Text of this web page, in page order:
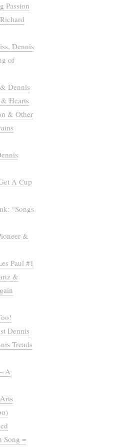
Passion
Dennis
of
Dennis
Hearts
& Other
A Cup
“Songs
&
Paul #1
&
Dennis
Treads
A
Song =